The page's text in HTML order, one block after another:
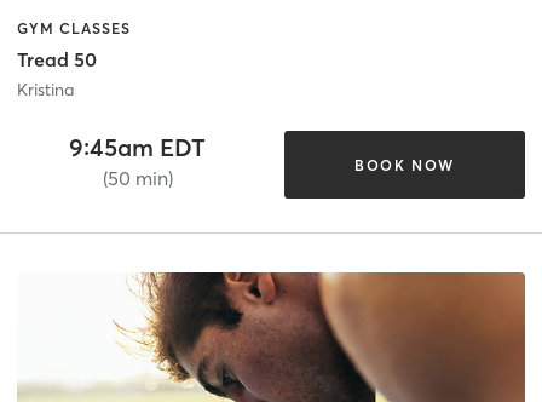
GYM CLASSES
Tread 50
Kristina
9:45am EDT
(50 min)
BOOK NOW